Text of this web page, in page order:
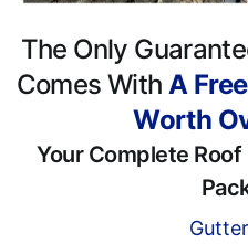
The Only
Comes With A
Worth
Your Complete